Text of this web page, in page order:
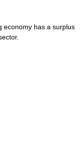
economy has a surplus